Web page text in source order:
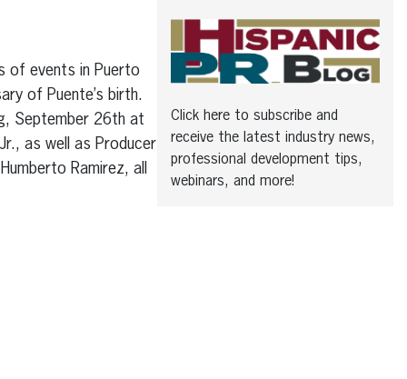
of events in Puerto
of Puente’s birth.
September 26th at
as well as Producer
Ramirez, all
Click here to subscribe and
receive the latest industry news,
professional development tips,
webinars, and more!